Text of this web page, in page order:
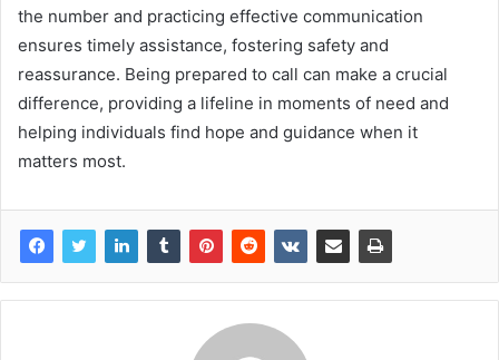
the number and practicing effective communication
ensures timely assistance, fostering safety and
reassurance. Being prepared to call can make a crucial
difference, providing a lifeline in moments of need and
helping individuals find hope and guidance when it
matters most.